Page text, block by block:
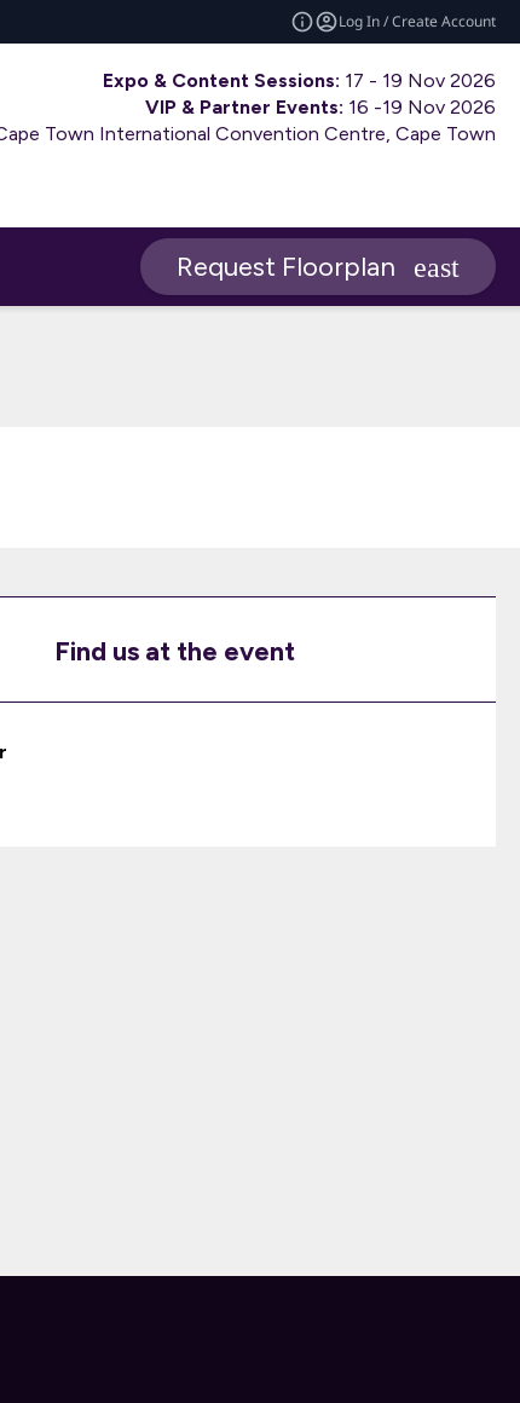
Log In / Create Account
Expo & Content Sessions: 17 - 19 Nov 2026
VIP & Partner Events: 16 -19 Nov 2026
Town International Convention Centre, Cape Town
Request Floorplan
Find us at the event